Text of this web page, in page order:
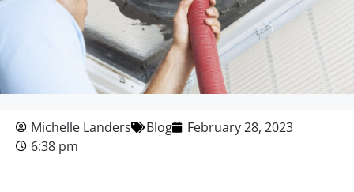
Michelle Landers Blog
February 28, 2023
6:38 pm